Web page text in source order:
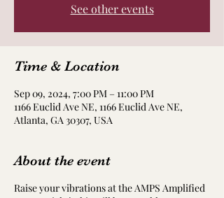
See other events
Time & Location
Sep 09, 2024, 7:00 PM – 11:00 PM
1166 Euclid Ave NE, 1166 Euclid Ave NE,
Atlanta, GA 30307, USA
About the event
Raise your vibrations at the AMPS Amplified